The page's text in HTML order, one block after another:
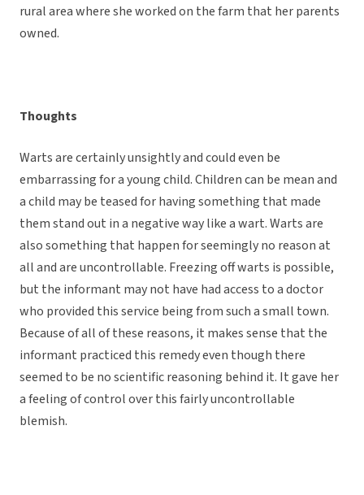
rural area where she worked on the farm that her parents
owned.
Thoughts
Warts are certainly unsightly and could even be
embarrassing for a young child. Children can be mean and
a child may be teased for having something that made
them stand out in a negative way like a wart. Warts are
also something that happen for seemingly no reason at
all and are uncontrollable. Freezing off warts is possible,
but the informant may not have had access to a doctor
who provided this service being from such a small town.
Because of all of these reasons, it makes sense that the
informant practiced this remedy even though there
seemed to be no scientific reasoning behind it. It gave her
a feeling of control over this fairly uncontrollable
blemish.